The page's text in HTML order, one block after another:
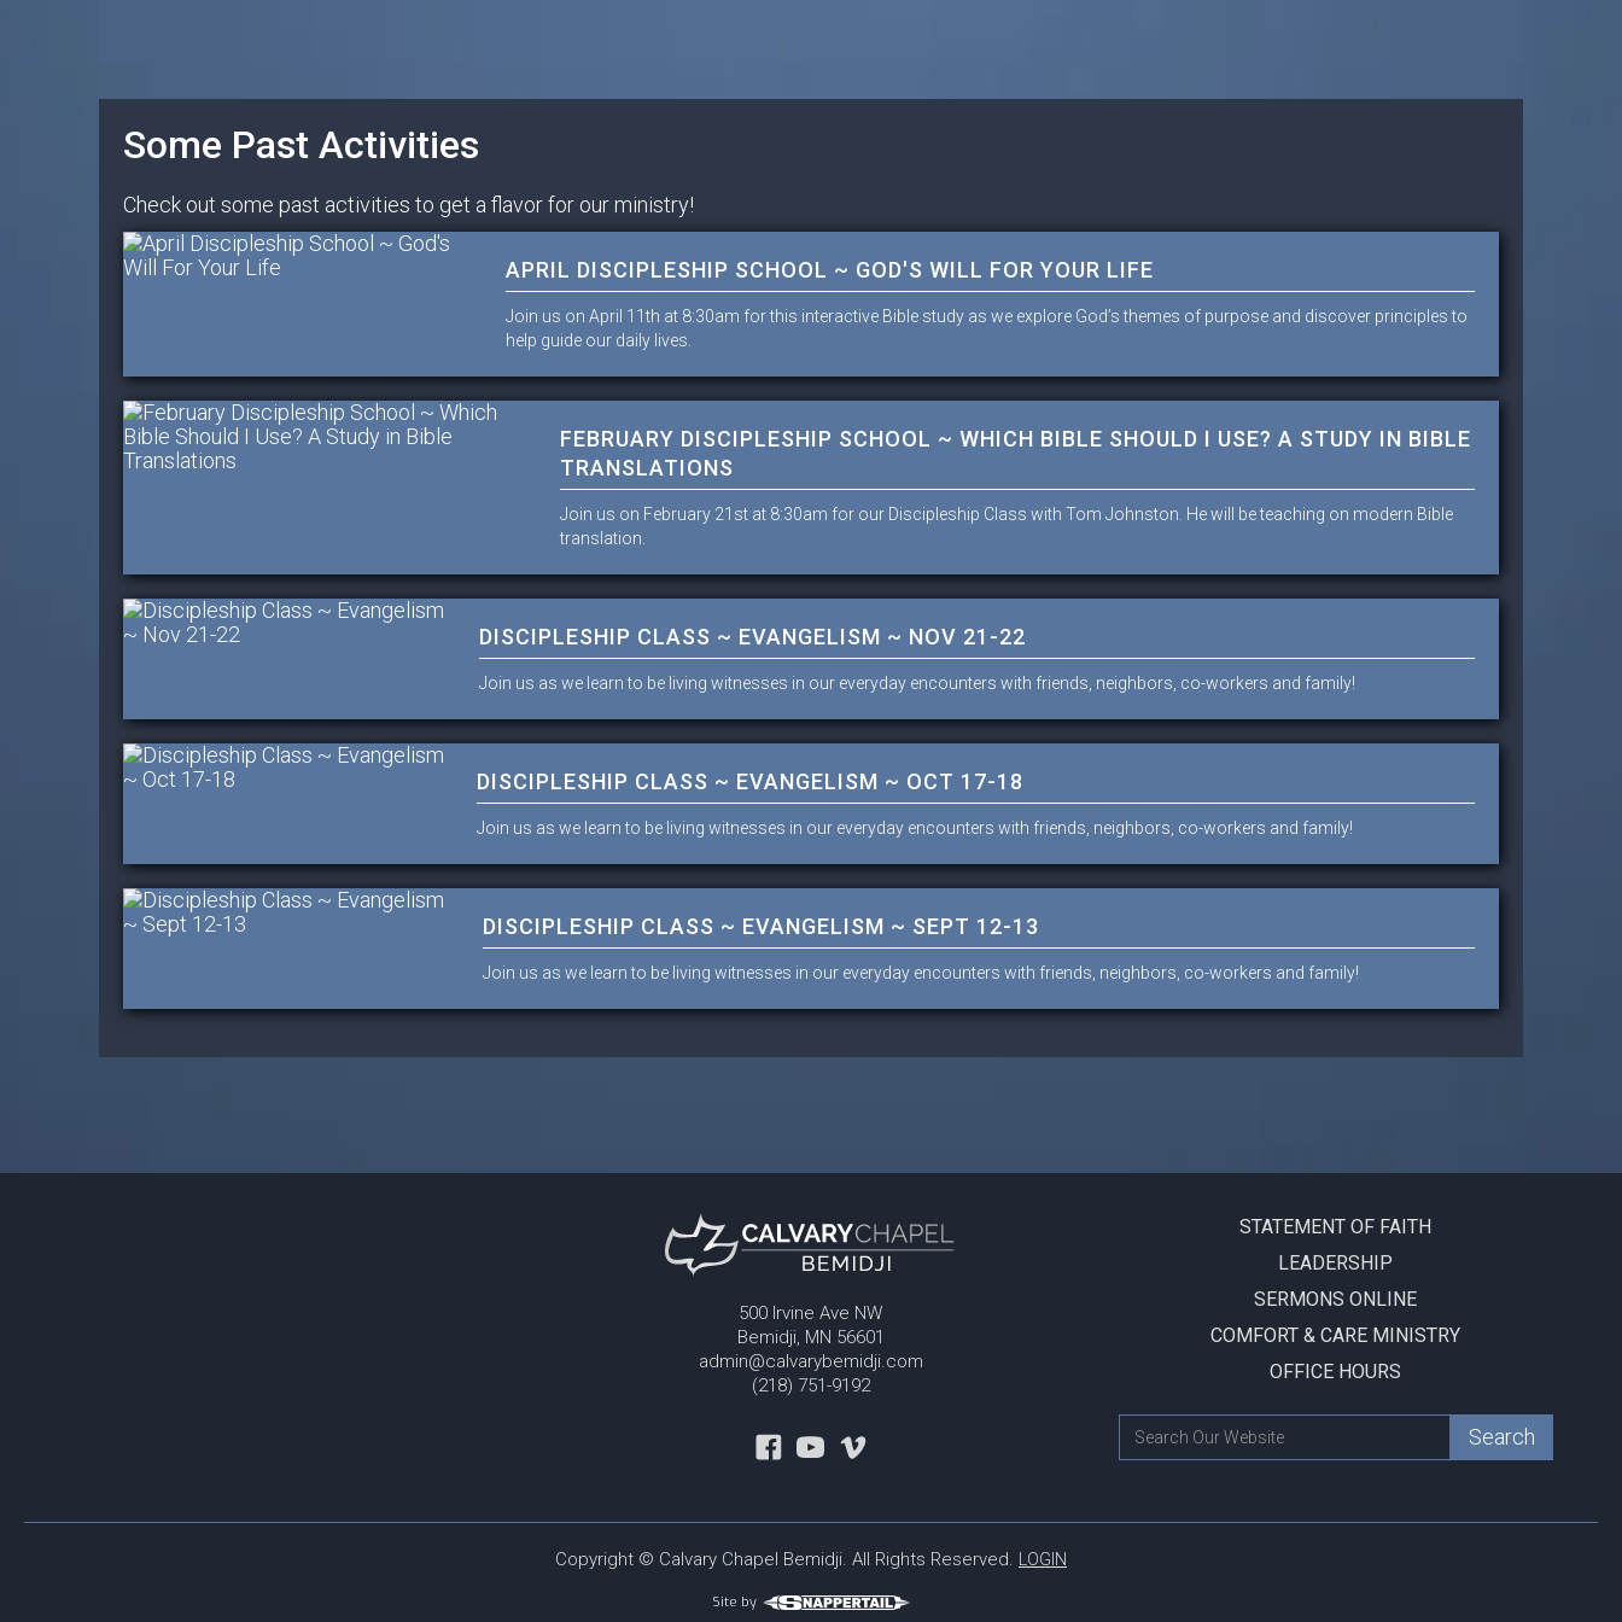
Some Past Activities
Check out some past activities to get a flavor for our ministry!
APRIL DISCIPLESHIP SCHOOL ~ GOD'S WILL FOR YOUR LIFE
Join us on April 11th at 8:30am for this interactive Bible study as we explore God’s themes of purpose and discover principles to
help guide our daily lives.
FEBRUARY DISCIPLESHIP SCHOOL ~ WHICH BIBLE SHOULD I USE? A STUDY IN BIBLE
TRANSLATIONS
Join us on February 21st at 8:30am for our Discipleship Class with Tom Johnston. He will be teaching on modern Bible
translation.
DISCIPLESHIP CLASS ~ EVANGELISM ~ NOV 21-22
Join us as we learn to be living witnesses in our everyday encounters with friends, neighbors, co-workers and family!
DISCIPLESHIP CLASS ~ EVANGELISM ~ OCT 17-18
Join us as we learn to be living witnesses in our everyday encounters with friends, neighbors, co-workers and family!
DISCIPLESHIP CLASS ~ EVANGELISM ~ SEPT 12-13
Join us as we learn to be living witnesses in our everyday encounters with friends, neighbors, co-workers and family!
500 Irvine Ave NW
Bemidji, MN 56601
admin@calvarybemidji.com
(218) 751-9192
STATEMENT OF FAITH
LEADERSHIP
SERMONS ONLINE
COMFORT & CARE MINISTRY
OFFICE HOURS
Copyright © Calvary Chapel Bemidji. All Rights Reserved. LOGIN
Site by